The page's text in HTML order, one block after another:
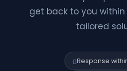
get back to you
tailored
Response